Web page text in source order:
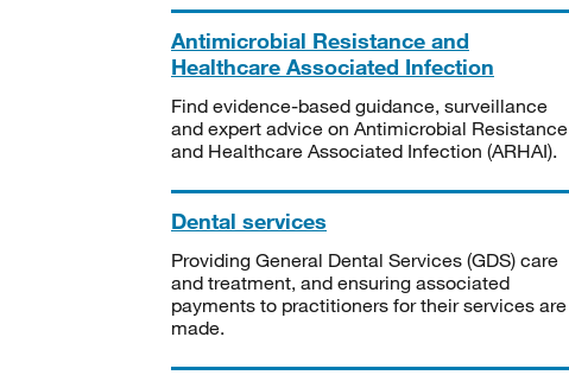
Antimicrobial Resistance and
Healthcare Associated Infection
Find evidence-based guidance, surveillance
and expert advice on Antimicrobial Resistance
and Healthcare Associated Infection (ARHAI).
Dental services
Providing General Dental Services (GDS) care
and treatment, and ensuring associated
payments to practitioners for their services are
made.